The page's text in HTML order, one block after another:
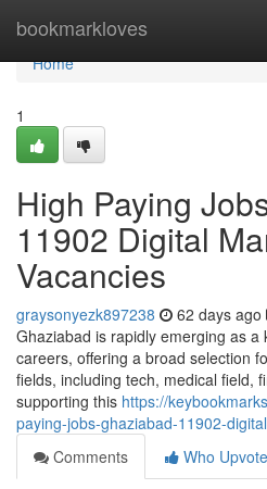
bookmarkloves
Home
Home
1
High Paying
11902 Digital
Vacancies
graysonyezk897238 62 days ago
Ghaziabad is rapidly emerging as
careers, offering a broad selection
fields, including tech, medical field,
supporting this https://
paying-jobs-ghaziabad-11902-
Comments
Who